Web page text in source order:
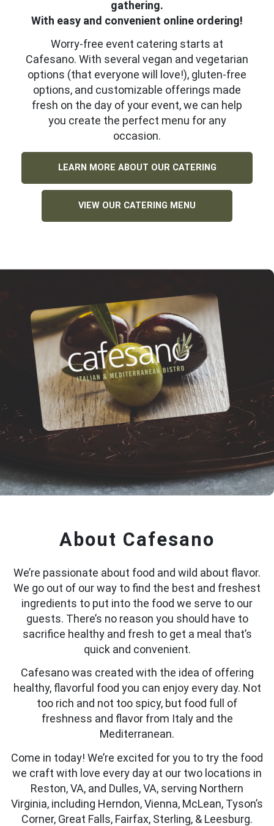
gathering.
With easy and convenient online ordering!
Worry-free event catering starts at
Cafesano. With several vegan and vegetarian
options (that everyone will love!), gluten-free
options, and customizable offerings made
fresh on the day of your event, we can help
you create the perfect menu for any
occasion.
LEARN MORE ABOUT OUR CATERING
VIEW OUR CATERING MENU
About Cafesano
We’re passionate about food and wild about flavor.
We go out of our way to find the best and freshest
ingredients to put into the food we serve to our
guests. There’s no reason you should have to
sacrifice healthy and fresh to get a meal that’s
quick and convenient.
Cafesano was created with the idea of offering
healthy, flavorful food you can enjoy every day. Not
too rich and not too spicy, but food full of
freshness and flavor from Italy and the
Mediterranean.
Come in today! We’re excited for you to try the food
we craft with love every day at our two locations in
Reston, VA, and Dulles, VA, serving Northern
Virginia, including Herndon, Vienna, McLean, Tyson’s
Corner, Great Falls, Fairfax, Sterling, & Leesburg.